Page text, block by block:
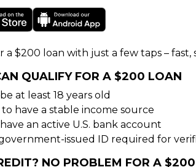
a $200 loan with just a few taps – fast,
QUALIFY FOR A $200 LOAN
at least 18 years old
have a stable income source
an active U.S. bank account
issued ID required for
NO PROBLEM FOR A